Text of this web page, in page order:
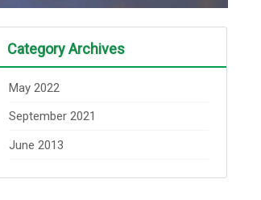
Category Archives
May 2022
September 2021
June 2013